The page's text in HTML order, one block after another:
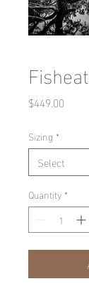
$449.00
Sizing *
Quantity *